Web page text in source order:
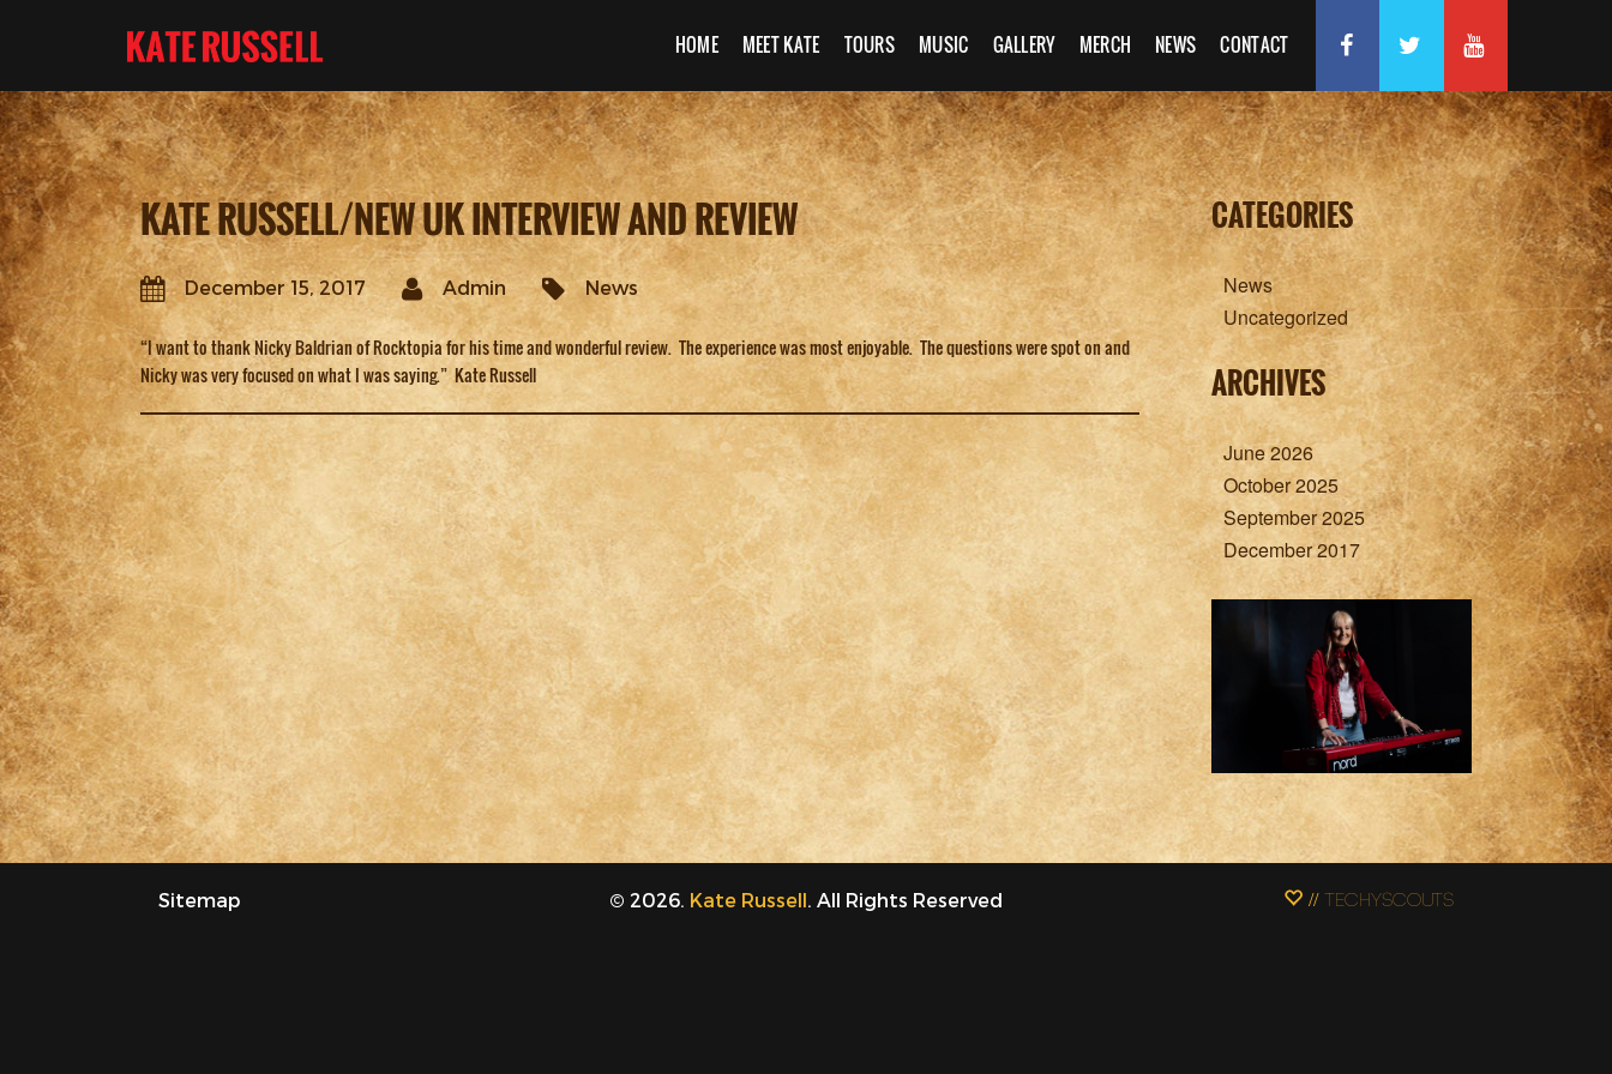
HOME MEET KATE TOURS MUSIC GALLERY MERCH NEWS CONTACT
KATE RUSSELL/NEW UK INTERVIEW AND REVIEW
December 15, 2017 Admin News
“I want to thank Nicky Baldrian of Rocktopia for his time and wonderful review. The experience was most enjoyable. The questions were spot on and
Nicky was very focused on what I was saying.” Kate Russell
CATEGORIES
News
Uncategorized
ARCHIVES
June 2026
October 2025
September 2025
December 2017
Sitemap © 2026. Kate Russell. All Rights Reserved // Techyscouts